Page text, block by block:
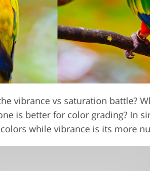
vibrance vs saturation battle?
is better for color grading? In
while vibrance is its more